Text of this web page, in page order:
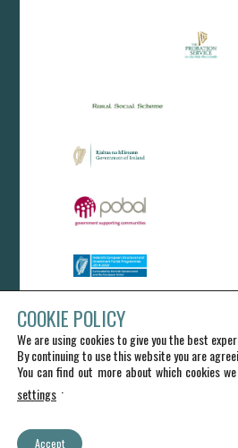
COOKIE POLICY
We are using cookies to give you the best
By continuing to use this website you are
You can find out more about which cookies
settings
Accept